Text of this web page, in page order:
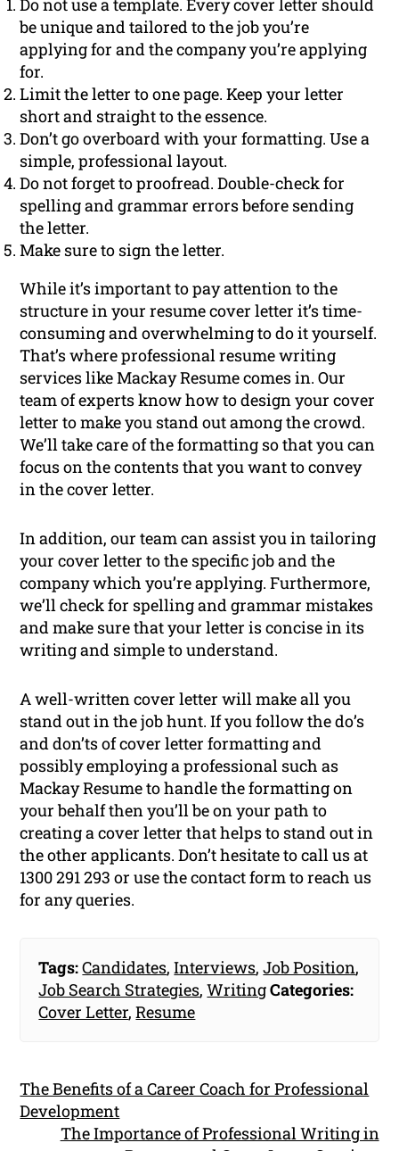
Do not use a template. Every cover letter should
be unique and tailored to the job you’re
applying for and the company you’re applying
for.
Limit the letter to one page. Keep your letter
short and straight to the essence.
Don’t go overboard with your formatting. Use a
simple, professional layout.
Do not forget to proofread. Double-check for
spelling and grammar errors before sending
the letter.
Make sure to sign the letter.
While it’s important to pay attention to the
structure in your resume cover letter it’s time-
consuming and overwhelming to do it yourself.
That’s where professional resume writing
services like Mackay Resume comes in. Our
team of experts know how to design your cover
letter to make you stand out among the crowd.
We’ll take care of the formatting so that you can
focus on the contents that you want to convey
in the cover letter.
In addition, our team can assist you in tailoring
your cover letter to the specific job and the
company which you’re applying. Furthermore,
we’ll check for spelling and grammar mistakes
and make sure that your letter is concise in its
writing and simple to understand.
A well-written cover letter will make all you
stand out in the job hunt. If you follow the do’s
and don’ts of cover letter formatting and
possibly employing a professional such as
Mackay Resume to handle the formatting on
your behalf then you’ll be on your path to
creating a cover letter that helps to stand out in
the other applicants. Don’t hesitate to call us at
1300 291 293 or use the contact form to reach us
for any queries.
Tags:Candidates,Interviews,Job Position,
Job Search Strategies,WritingCategories:
Cover Letter,Resume
The Benefits of a Career Coach for Professional
Development
The Importance of Professional Writing in